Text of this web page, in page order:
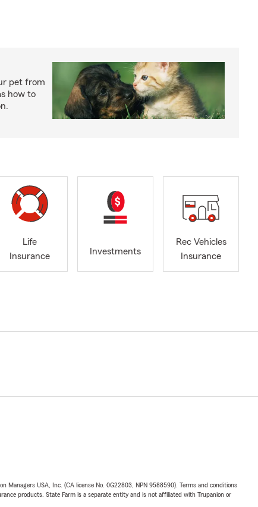
pet from
how to
Life
Insurance
Investments
Rec Vehicles
Insurance
USA, Inc. (CA license No. 0G22803, NPN 9588590). Terms and conditions
products. State Farm is a separate entity and is not affiliated with Trupanion or